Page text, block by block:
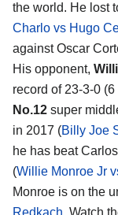
the world. He lost
Charlo vs Hugo
against Oscar
His opponent,
record of 23-3-0
No.12 super
in 2017 (Billy Joe
he has beat
(Willie Monroe Jr
Monroe is on the
Redkach . Watch